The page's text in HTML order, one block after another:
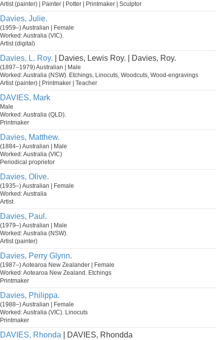
Artist (painter) | Painter | Potter | Printmaker | Sculptor
Davies, Julie.
(1959–) Australian | Female
Worked: Australia (VIC).
Artist (digital)
Davies, L. Roy. | Davies, Lewis Roy. | Davies, Roy.
(1897–1979) Australian | Male
Worked: Australia (NSW). Etchings, Linocuts, Woodcuts, Wood-engravings
Artist (painter) | Printmaker | Teacher
DAVIES, Mark
Male
Worked: Australia (QLD).
Printmaker
Davies, Matthew.
(1884–) Australian | Male
Worked: Australia (VIC)
Periodical proprietor
Davies, Olive.
(1935–) Australian | Female
Worked: Australia
Artist
Davies, Paul.
(1979–) Australian | Male
Worked: Australia (NSW).
Artist (painter)
Davies, Perry Glynn.
(1987–) Aotearoa New Zealander | Female
Worked: Aotearoa New Zealand. Etchings
Printmaker
Davies, Philippa.
(1988–) Australian | Female
Worked: Australia (VIC). Linocuts
Printmaker
DAVIES, Rhonda | DAVIES, Rhondda